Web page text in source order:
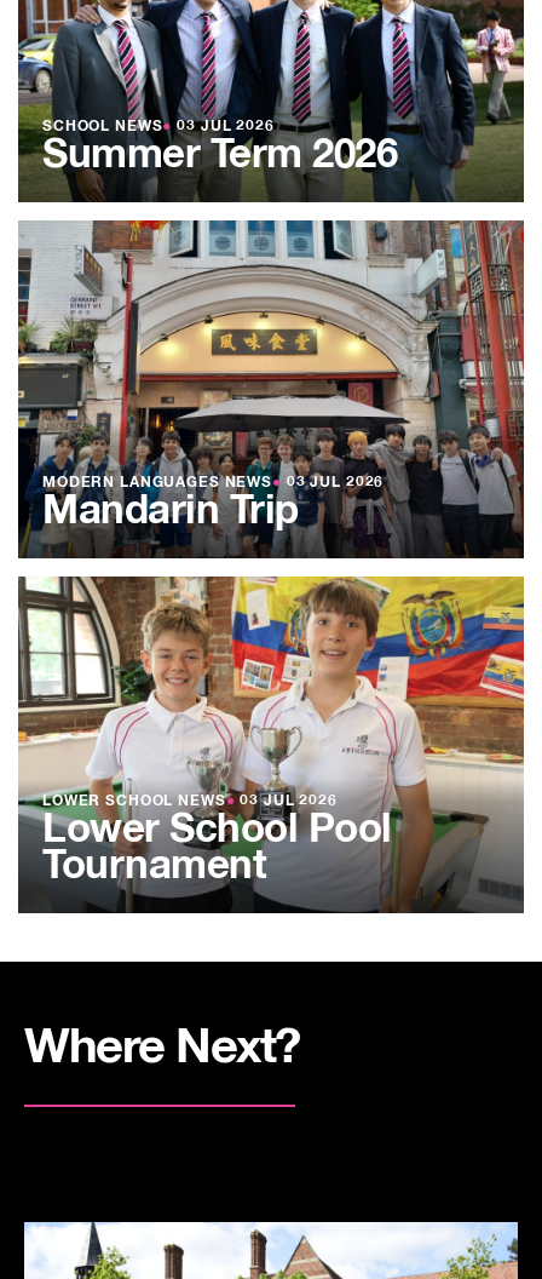
SCHOOL NEWS● 03 JUL 2026
Summer Term 2026
MODERN LANGUAGES NEWS● 03 JUL 2026
Mandarin Trip
LOWER SCHOOL NEWS● 03 JUL 2026
Lower School Pool
Tournament
Where Next?